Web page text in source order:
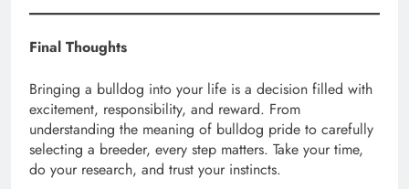
Final Thoughts
Bringing a bulldog into your life is a decision filled with
excitement, responsibility, and reward. From
understanding the meaning of bulldog pride to carefully
selecting a breeder, every step matters. Take your time,
do your research, and trust your instincts.